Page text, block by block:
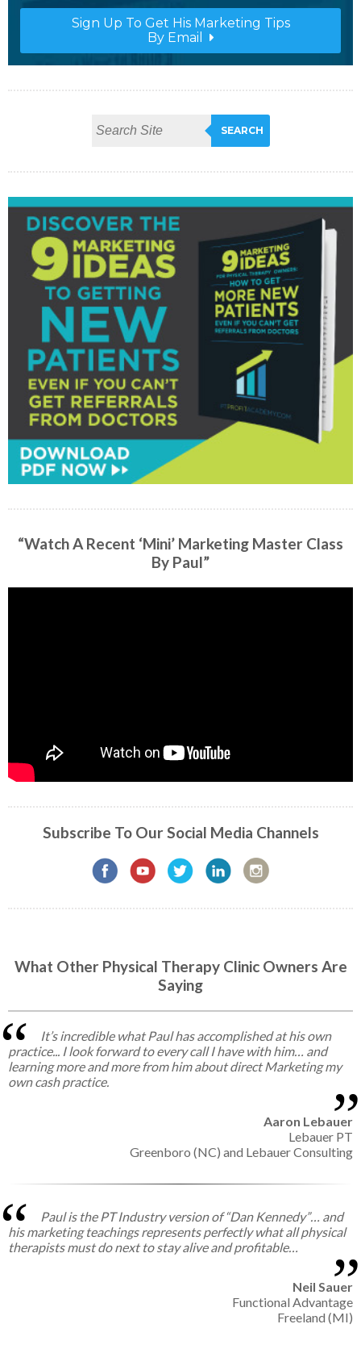
Sign Up To Get His Marketing Tips
By Email
“Watch A Recent ‘Mini’ Marketing Master Class
By Paul”
Subscribe To Our Social Media Channels
What Other Physical Therapy Clinic Owners Are
Saying
It’s incredible what Paul has accomplished at his own
practice... I look forward to every call I have with him… and
learning more and more from him about direct Marketing my
own cash practice.
Aaron Lebauer
Lebauer PT
Greenboro (NC) and Lebauer Consulting
Paul is the PT Industry version of “Dan Kennedy”… and
his marketing teachings represents perfectly what all physical
therapists must do next to stay alive and profitable…
Neil Sauer
Functional Advantage
Freeland (MI)